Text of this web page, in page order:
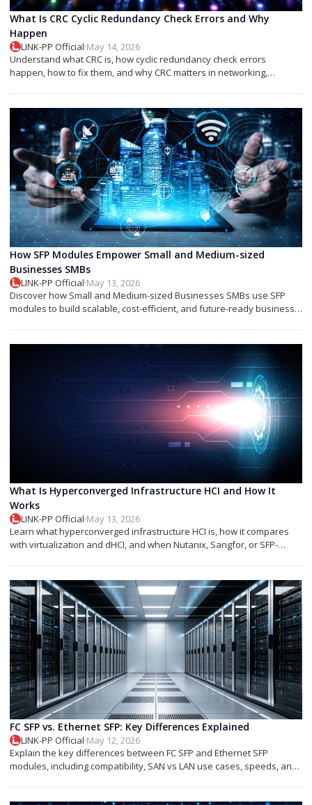
What Is CRC Cyclic Redundancy Check Errors and Why
Happen
LINK-PP Official·May 14, 2026
Understand what CRC is, how cyclic redundancy check errors
happen, how to fix them, and why CRC matters in networking,
How SFP Modules Empower Small and Medium-sized
Businesses SMBs
LINK-PP Official·May 13, 2026
Discover how Small and Medium-sized Businesses SMBs use SFP
modules to build scalable, cost-efficient, and future-ready business
What Is Hyperconverged Infrastructure HCI and How It
Works
LINK-PP Official·May 13, 2026
Learn what hyperconverged infrastructure HCI is, how it compares
with virtualization and dHCI, and when Nutanix, Sangfor, or SFP-
FC SFP vs. Ethernet SFP: Key Differences Explained
LINK-PP Official·May 12, 2026
Explain the key differences between FC SFP and Ethernet SFP
modules, including compatibility, SAN vs LAN use cases, speeds, and